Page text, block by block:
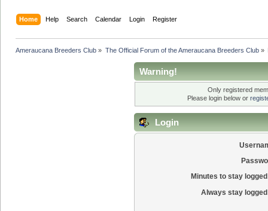
Home Help Search Calendar Login Register
Ameraucana Breeders Club » The Official Forum of the Ameraucana Breeders Club»
Warning!
Only registered
Please login below or
Login
Minutes to stay
Always stay